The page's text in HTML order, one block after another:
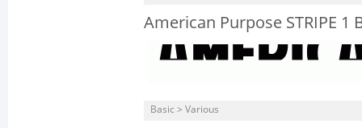
American Purpose STRIPE 1
Basic > Various